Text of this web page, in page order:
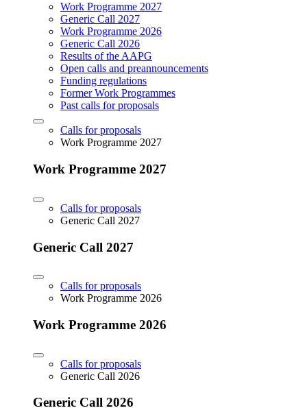
Work Programme 2027
Generic Call 2027
Work Programme 2026
Generic Call 2026
Results of the AAPG
Open calls and preannouncements
Funding regulations
Former Work Programmes
Past calls for proposals
Calls for proposals
Work Programme 2027
Work Programme 2027
Calls for proposals
Generic Call 2027
Generic Call 2027
Calls for proposals
Work Programme 2026
Work Programme 2026
Calls for proposals
Generic Call 2026
Generic Call 2026